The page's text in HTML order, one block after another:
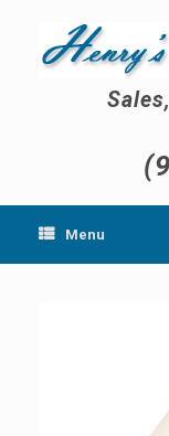
content
Menu